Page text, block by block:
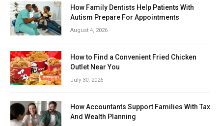
How Family Dentists Help Patients With
Autism Prepare For Appointments
August 4, 2026
How to Find a Convenient Fried Chicken
Outlet Near You
July 30, 2026
How Accountants Support Families With Tax
And Wealth Planning